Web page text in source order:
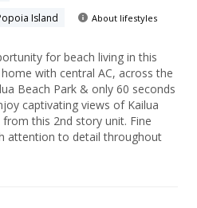
Island
About lifestyles
for beach living in this
with central AC, across the
Beach Park & only 60 seconds
captivating views of Kailua
this 2nd story unit. Fine
attention to detail throughout
spaces are highlighted with
travertine flooring throughout.